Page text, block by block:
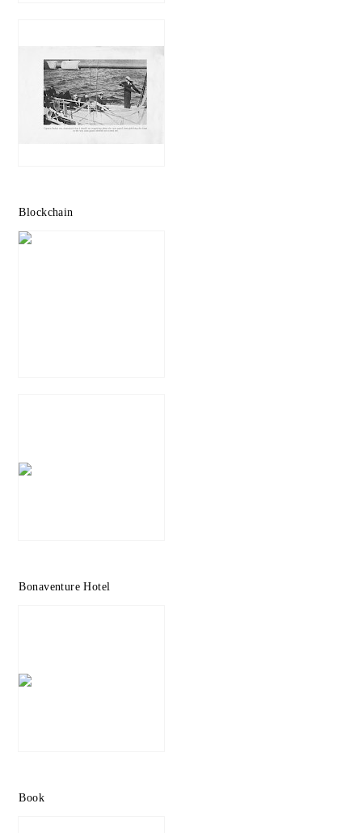
Blockchain
Bonaventure Hotel
Book